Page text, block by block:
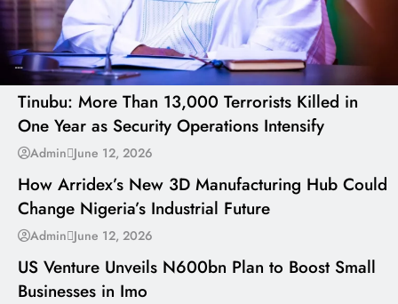
---
Tinubu: More Than 13,000 Terrorists Killed in
One Year as Security Operations Intensify
Admin June 12, 2026
---
How Arridex’s New 3D Manufacturing Hub Could
Change Nigeria’s Industrial Future
Admin June 12, 2026
---
US Venture Unveils N600bn Plan to Boost Small
Businesses in Imo